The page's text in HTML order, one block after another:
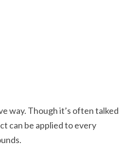
way. Though it’s often talked
can be applied to every